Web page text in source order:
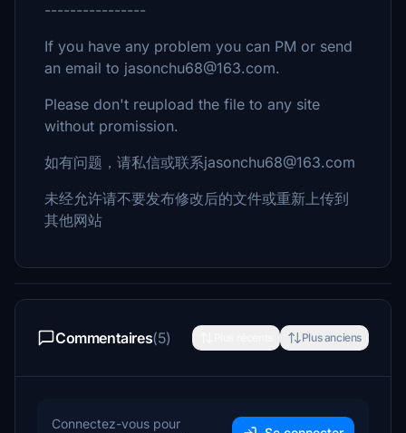
----------------
If you have any problem you can PM or send
an email to jasonchu68@163.com.
Please don't reupload the file to any site
without promission.
如有问题，请私信或联系jasonchu68@163.com
未经允许请不要发布修改后的文件或重新上传到
其他网站
Commentaires(5) Plus anciens
Connectez-vous pour